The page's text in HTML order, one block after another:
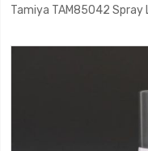
Tamiya TAM85042 Spray